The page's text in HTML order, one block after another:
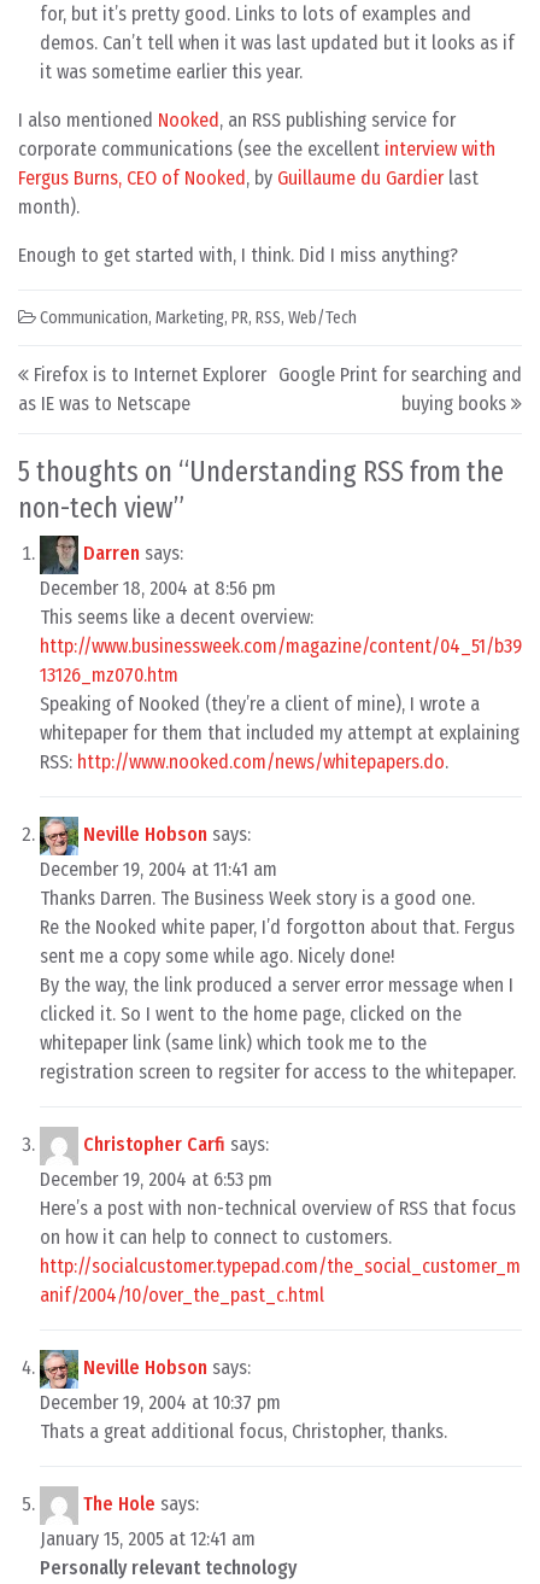
for, but it’s pretty good. Links to lots of examples and
demos. Can’t tell when it was last updated but it looks as if
it was sometime earlier this year.
I also mentioned Nooked, an RSS publishing service for
corporate communications (see the excellent interview with
Fergus Burns, CEO of Nooked, by Guillaume du Gardierlast
month).
Enough to get started with, I think. Did I miss anything?
Communication, Marketing, PR, RSS, Web/Tech
Post navigation
Firefox is to Internet Explorer
as IE was to Netscape
Google Print for searching and
buying books
5 thoughts on “Understanding RSS from the
non-tech view”
Darren says:
December 18, 2004 at 8:56 pm
This seems like a decent overview:
http://www.businessweek.com/magazine/content/04_51/b39
13126_mz070.htm
Speaking of Nooked (they’re a client of mine), I wrote a
whitepaper for them that included my attempt at explaining
RSS: http://www.nooked.com/news/whitepapers.do.
Neville Hobson says:
December 19, 2004 at 11:41 am
Thanks Darren. The Business Week story is a good one.
Re the Nooked white paper, I’d forgotton about that. Fergus
sent me a copy some while ago. Nicely done!
By the way, the link produced a server error message when I
clicked it. So I went to the home page, clicked on the
whitepaper link (same link) which took me to the
registration screen to regsiter for access to the whitepaper.
Christopher Carfi says:
December 19, 2004 at 6:53 pm
Here’s a post with non-technical overview of RSS that focus
on how it can help to connect to customers.
http://socialcustomer.typepad.com/the_social_customer_m
anif/2004/10/over_the_past_c.html
Neville Hobson says:
December 19, 2004 at 10:37 pm
Thats a great additional focus, Christopher, thanks.
The Hole says:
January 15, 2005 at 12:41 am
Personally relevant technology